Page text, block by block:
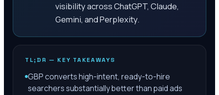
visibility across ChatGPT, Claude,
Gemini, and Perplexity.
TL;DR — KEY TAKEAWAYS
GBP converts high-intent, ready-to-hire
searchers substantially better than paid ads